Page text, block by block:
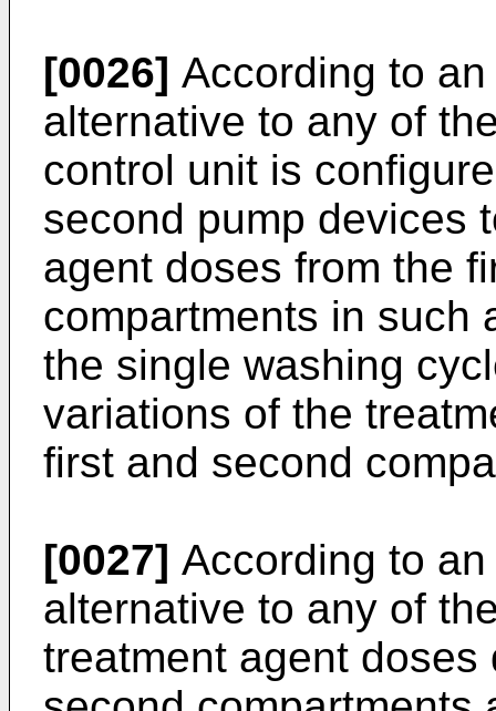
[0026] According to
alternative to any of
control unit is
second pump devices
agent doses from the
compartments in such
the single washing
variations of the
first and second
[0027] According to
alternative to any of
treatment agent